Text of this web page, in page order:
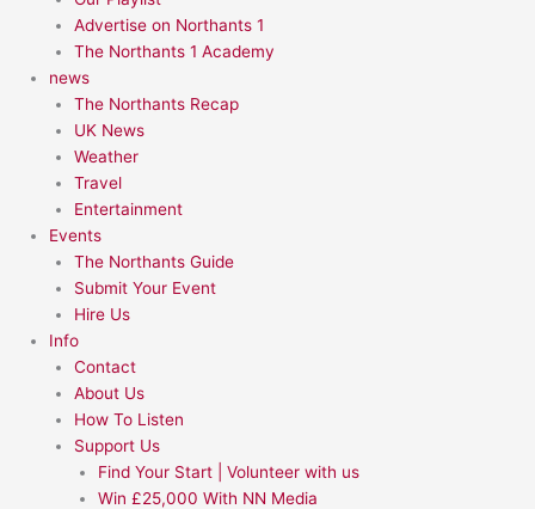
Advertise on Northants 1
The Northants 1 Academy
news
The Northants Recap
UK News
Weather
Travel
Entertainment
Events
The Northants Guide
Submit Your Event
Hire Us
Info
Contact
About Us
How To Listen
Support Us
Find Your Start | Volunteer with us
Win £25,000 With NN Media